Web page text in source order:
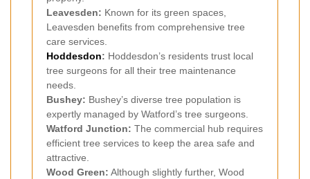
Leavesden: Known for its green spaces,
Leavesden benefits from comprehensive tree
care services.
Hoddesdon: Hoddesdon’s residents trust local
tree surgeons for all their tree maintenance
needs.
Bushey: Bushey’s diverse tree population is
expertly managed by Watford’s tree surgeons.
Watford Junction: The commercial hub requires
efficient tree services to keep the area safe and
attractive.
Wood Green: Although slightly further, Wood